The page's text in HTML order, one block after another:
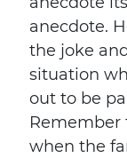
anecdote.
the joke
situation
out to be
Remember
when the